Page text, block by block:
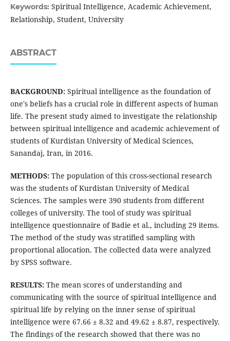
Keywords: Spiritual Intelligence, Academic Achievement,
Relationship, Student, University
ABSTRACT
BACKGROUND:Spiritual intelligence as the foundation of
one's beliefs has a crucial role in different aspects of human
life. The present study aimed to investigate the relationship
between spiritual intelligence and academic achievement of
students of Kurdistan University of Medical Sciences,
Sanandaj, Iran, in 2016.
METHODS:The population of this cross-sectional research
was the students of Kurdistan University of Medical
Sciences. The samples were 390 students from different
colleges of university. The tool of study was spiritual
intelligence questionnaire of Badie et al., including 29 items.
The method of the study was stratified sampling with
proportional allocation. The collected data were analyzed
by SPSS software.
RESULTS:The mean scores of understanding and
communicating with the source of spiritual intelligence and
spiritual life by relying on the inner sense of spiritual
intelligence were 67.66 ± 8.32 and 49.62 ± 8.87, respectively.
The findings of the research showed that there was no